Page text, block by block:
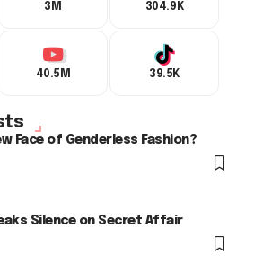
3M 304.9K
40.5M 39.5K
Face of Genderless Fashion?
Silence on Secret Affair